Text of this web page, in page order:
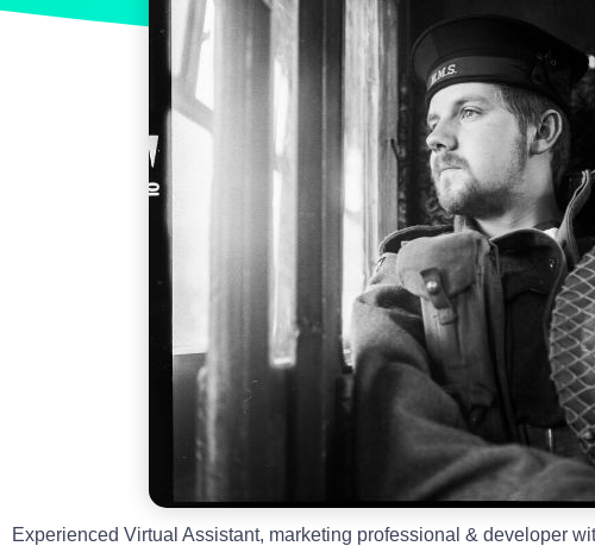
Experienced Virtual Assistant, marketing professional & developer